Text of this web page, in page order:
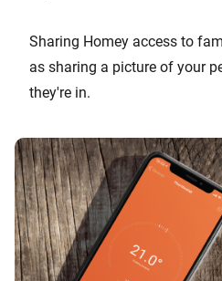
Sharing Homey access to
as sharing a picture of your
they're in.